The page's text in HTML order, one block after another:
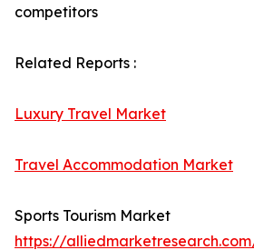
competitors
Related Reports :
Luxury Travel Market
Travel Accommodation Market
Sports Tourism Market
https://